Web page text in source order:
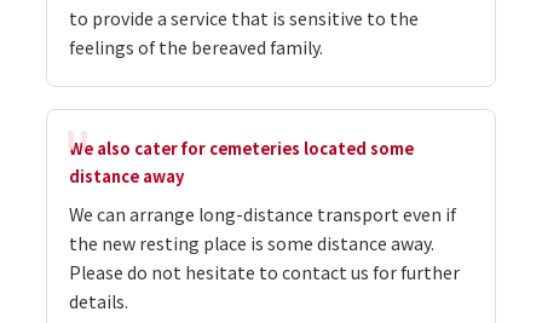
to provide a service that is sensitive to the
feelings of the bereaved family.
We also cater for cemeteries located some
distance away
We can arrange long-distance transport even if
the new resting place is some distance away.
Please do not hesitate to contact us for further
details.